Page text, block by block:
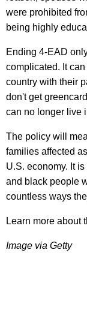
were prohibited
being highly
Ending 4-EAD
complicated. It
country with their
don't get
can no longer live
The policy will
families affected
U.S. economy. It
and black people
countless ways
Learn more about
Image via Getty